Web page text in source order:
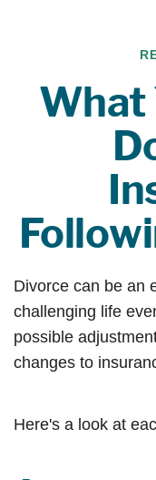
What
Divorce can be an
challenging life
possible
changes to
Here's a look at